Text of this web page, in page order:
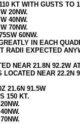
KT WITH GUSTS TO
20NW.
40NW.
70NW.
60NW.
IN EACH
RADII EXPECTED
NEAR 21.8N 92.2W
LOCATED NEAR 22.2N
21.6N 91.5W
150 KT.